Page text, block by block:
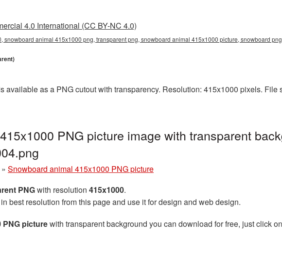
4.0 International (CC BY-NC 4.0)
snowboard animal 415x1000 png, transparent png, snowboard animal 415x1000 picture, snowboard
available as a PNG cutout with transparency. Resolution: 415x1000 pixels. File
PNG picture image with transparent
» Snowboard animal 415x1000 PNG picture
PNGwith resolution 415x1000.
best resolution from this page and use it for design and web design.
PNG picturewith transparent background you can download for free, just click